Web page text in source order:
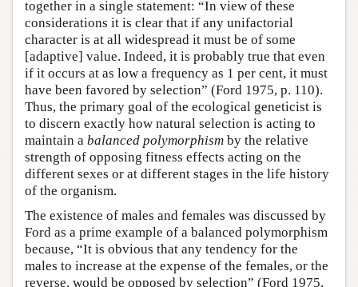
together in a single statement: “In view of these
considerations it is clear that if any unifactorial
character is at all widespread it must be of some
[adaptive] value. Indeed, it is probably true that even
if it occurs at as low a frequency as 1 per cent, it must
have been favored by selection” (Ford 1975, p. 110).
Thus, the primary goal of the ecological geneticist is
to discern exactly how natural selection is acting to
maintain a balanced polymorphism by the relative
strength of opposing fitness effects acting on the
different sexes or at different stages in the life history
of the organism.
The existence of males and females was discussed by
Ford as a prime example of a balanced polymorphism
because, “It is obvious that any tendency for the
males to increase at the expense of the females, or the
reverse, would be opposed by selection” (Ford 1975,